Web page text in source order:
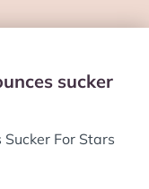
sucker
For Stars